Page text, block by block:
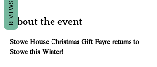
About the event
Stowe House Christmas Gift Fayre returns to
Stowe this Winter!
REVIEWS